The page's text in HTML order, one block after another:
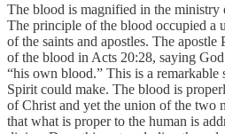
The blood is magnified in the ministry
The principle of the blood occupied a
of the saints and apostles. The apostle
of the blood in Acts 20:28, saying
“his own blood.” This is a
Spirit could make. The blood is
of Christ and yet the union of the two
that what is proper to the human is